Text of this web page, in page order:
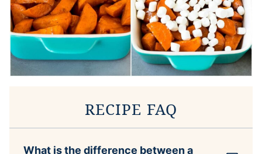
RECIPE FAQ
What is the difference between a